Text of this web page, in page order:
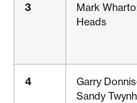
3
Mark
Heads
4
Garry
Sandy